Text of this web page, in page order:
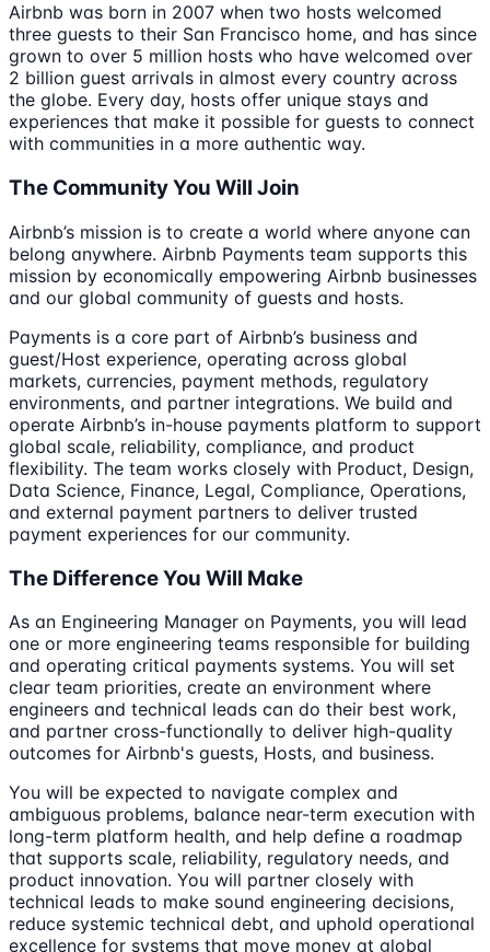
Airbnb was born in 2007 when two hosts welcomed
three guests to their San Francisco home, and has since
grown to over 5 million hosts who have welcomed over
2 billion guest arrivals in almost every country across
the globe. Every day, hosts offer unique stays and
experiences that make it possible for guests to connect
with communities in a more authentic way.
The Community You Will Join
Airbnb’s mission is to create a world where anyone can
belong anywhere. Airbnb Payments team supports this
mission by economically empowering Airbnb businesses
and our global community of guests and hosts.
Payments is a core part of Airbnb’s business and
guest/Host experience, operating across global
markets, currencies, payment methods, regulatory
environments, and partner integrations. We build and
operate Airbnb’s in-house payments platform to support
global scale, reliability, compliance, and product
flexibility. The team works closely with Product, Design,
Data Science, Finance, Legal, Compliance, Operations,
and external payment partners to deliver trusted
payment experiences for our community.
The Difference You Will Make
As an Engineering Manager on Payments, you will lead
one or more engineering teams responsible for building
and operating critical payments systems. You will set
clear team priorities, create an environment where
engineers and technical leads can do their best work,
and partner cross-functionally to deliver high-quality
outcomes for Airbnb's guests, Hosts, and business.
You will be expected to navigate complex and
ambiguous problems, balance near-term execution with
long-term platform health, and help define a roadmap
that supports scale, reliability, regulatory needs, and
product innovation. You will partner closely with
technical leads to make sound engineering decisions,
reduce systemic technical debt, and uphold operational
excellence for systems that move money at global